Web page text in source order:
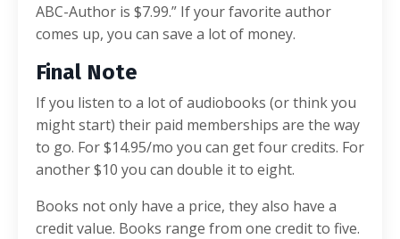
ABC-Author is $7.99.” If your favorite author
comes up, you can save a lot of money.
Final Note
If you listen to a lot of audiobooks (or think you
might start) their paid memberships are the way
to go. For $14.95/mo you can get four credits. For
another $10 you can double it to eight.
Books not only have a price, they also have a
credit value. Books range from one credit to five.